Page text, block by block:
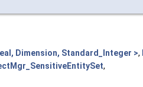
Dimension, Standard_Integer >,
,